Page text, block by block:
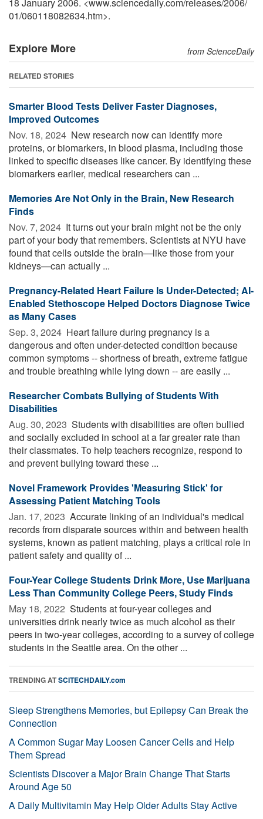
01/060118082634.htm>.
Explore More from ScienceDaily
RELATED STORIES
Smarter Blood Tests Deliver Faster Diagnoses,
Improved Outcomes
Nov. 18, 2024  New research now can identify more
proteins, or biomarkers, in blood plasma, including those
linked to specific diseases like cancer. By identifying these
biomarkers earlier, medical researchers can ...
Memories Are Not Only in the Brain, New Research
Finds
Nov. 7, 2024  It turns out your brain might not be the only
part of your body that remembers. Scientists at NYU have
found that cells outside the brain—like those from your
kidneys—can actually ...
Pregnancy-Related Heart Failure Is Under-Detected; AI-
Enabled Stethoscope Helped Doctors Diagnose Twice
as Many Cases
Sep. 3, 2024  Heart failure during pregnancy is a
dangerous and often under-detected condition because
common symptoms -- shortness of breath, extreme fatigue
and trouble breathing while lying down -- are easily ...
Researcher Combats Bullying of Students With
Disabilities
Aug. 30, 2023  Students with disabilities are often bullied
and socially excluded in school at a far greater rate than
their classmates. To help teachers recognize, respond to
and prevent bullying toward these ...
Novel Framework Provides 'Measuring Stick' for
Assessing Patient Matching Tools
Jan. 17, 2023  Accurate linking of an individual's medical
records from disparate sources within and between health
systems, known as patient matching, plays a critical role in
patient safety and quality of ...
Four-Year College Students Drink More, Use Marijuana
Less Than Community College Peers, Study Finds
May 18, 2022  Students at four-year colleges and
universities drink nearly twice as much alcohol as their
peers in two-year colleges, according to a survey of college
students in the Seattle area. On the other ...
TRENDING ATSCITECHDAILY.com
Sleep Strengthens Memories, but Epilepsy Can Break the
Connection
A Common Sugar May Loosen Cancer Cells and Help
Them Spread
Scientists Discover a Major Brain Change That Starts
Around Age 50
A Daily Multivitamin May Help Older Adults Stay Active